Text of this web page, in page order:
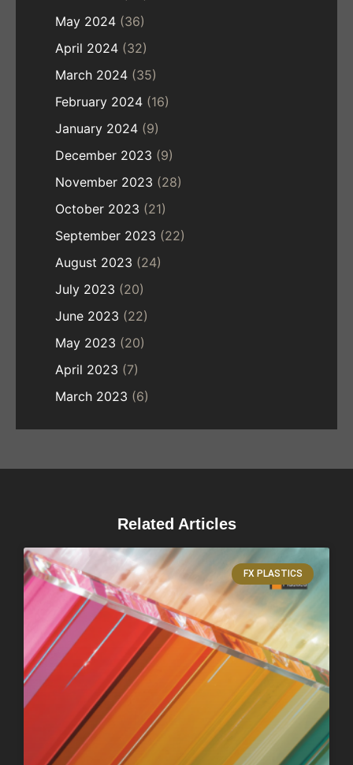
May 2024 (36)
April 2024 (32)
March 2024 (35)
February 2024 (16)
January 2024 (9)
December 2023 (9)
November 2023 (28)
October 2023 (21)
September 2023 (22)
August 2023 (24)
July 2023 (20)
June 2023 (22)
May 2023 (20)
April 2023 (7)
March 2023 (6)
Related Articles
FX PLASTICS